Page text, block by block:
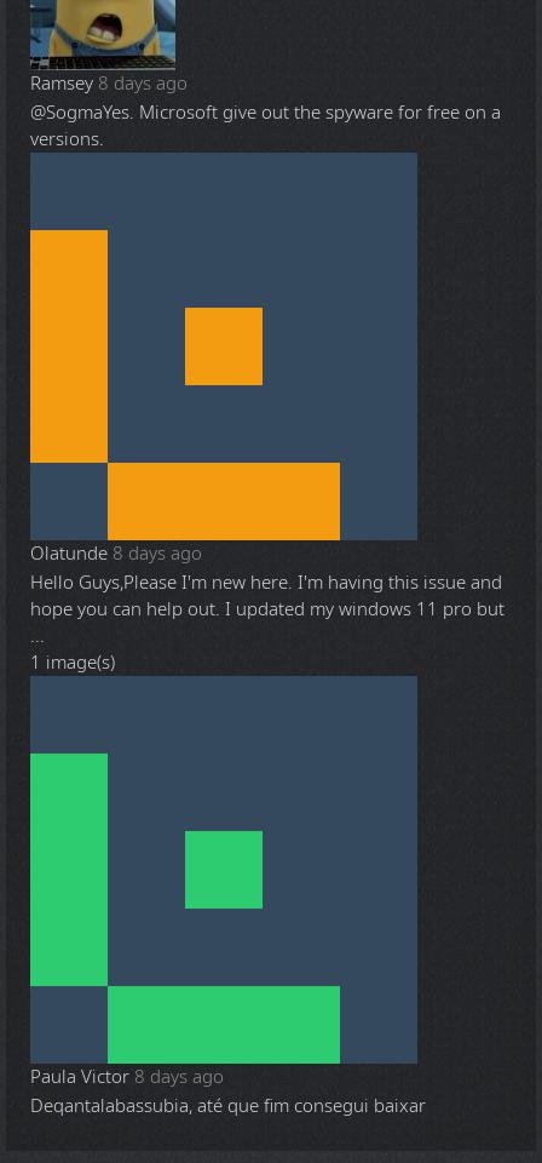
Ramsey 8 days ago
@SogmaYes. Microsoft give out the spyware for free on a
versions.
Olatunde 8 days ago
Hello Guys,Please I'm new here. I'm having this issue and
hope you can help out. I updated my windows 11 pro but
...
1 image(s)
Paula Victor 8 days ago
Deqantalabassubia, até que fim consegui baixar